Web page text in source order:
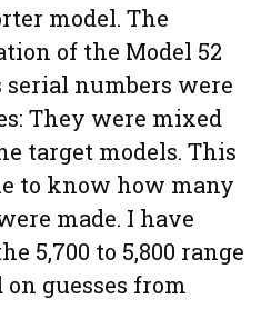
model. The
of the Model 52
numbers were
They were mixed
target models. This
to know how many
made. I have
5,700 to 5,800 range
on guesses from